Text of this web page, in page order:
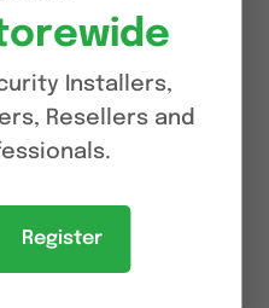
$45.00
ADD TO CART
Installers,
Resellers and
Register